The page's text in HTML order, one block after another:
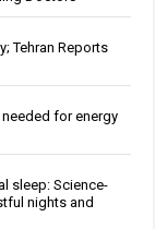
Tehran Reports
for energy
sleep: Science-
nights and